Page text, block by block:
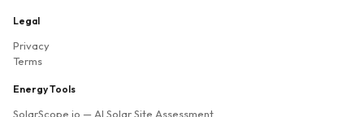
Legal
Privacy
Terms
Energy Tools
SolarScope.io — AI Solar Site Assessment